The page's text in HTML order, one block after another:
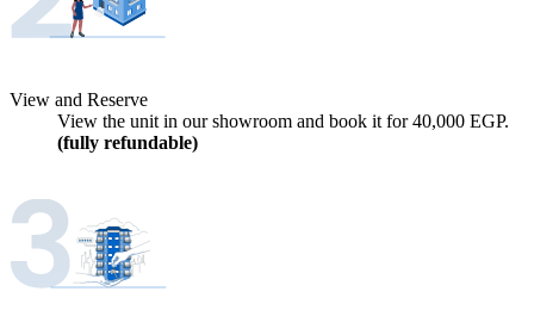
View and Reserve
View the unit in our showroom and book it for 40,000 EGP.
(fully refundable)